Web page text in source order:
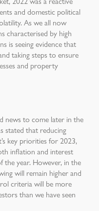
and domestic political
As we all now
characterised by high
is seeing evidence that
taking steps to ensure
and property
news to come later in the
stated that reducing
key priorities for 2023,
inflation and interest
the year. However, in the
will remain higher and
criteria will be more
than we have seen